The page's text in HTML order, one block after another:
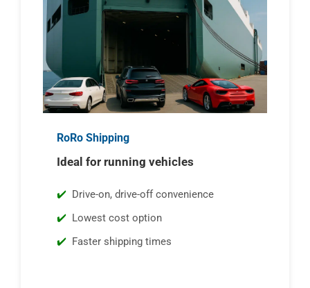
RoRo Shipping
Ideal for running vehicles
Drive-on, drive-off convenience
Lowest cost option
Faster shipping times